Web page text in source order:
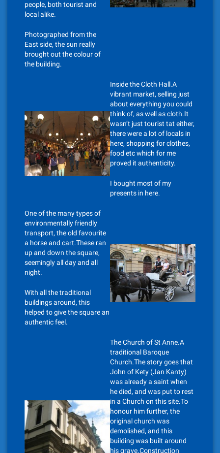
people, both tourist and
local alike.
Photographed from the
East side, the sun really
brought out the colour of
the building.
Inside the Cloth Hall.A
vibrant market, selling just
about everything you could
think of, as well as cloth.It
wasn’t just tourist tat either,
there were a lot of locals in
here, shopping for clothes,
food etc which for me
proved it authenticity.
I bought most of my
presents in here.
One of the many types of
environmentally friendly
transport, the old favourite
a horse and cart.These ran
up and down the square,
seemingly all day and all
night.
With all the traditional
buildings around, this
helped to give the square an
authentic feel.
The Church of St Anne.A
traditional Baroque
Church.The story goes that
John of Kety (Jan Kanty)
was already a saint when
he died, and was put to rest
in a Church on this site.To
honour him further, the
original church was
demolished, and this
building was built around
his grave.Construction